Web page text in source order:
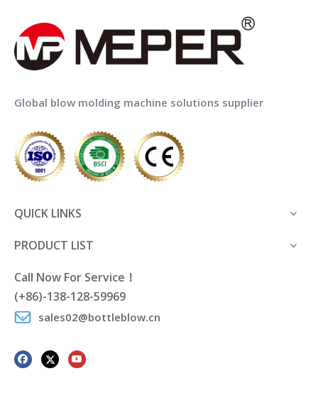
Global blow molding machine solutions supplier
QUICK LINKS
PRODUCT LIST
Call Now For Service！
(+86)-138-128-59969
sales02@bottleblow.cn